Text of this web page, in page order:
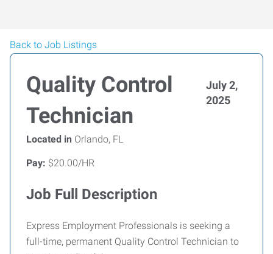
Back to Job Listings
Quality Control
Technician
July 2,
2025
Located in Orlando, FL
Pay: $20.00/HR
Job Full Description
Express Employment Professionals is seeking a
full-time, permanent Quality Control Technician to